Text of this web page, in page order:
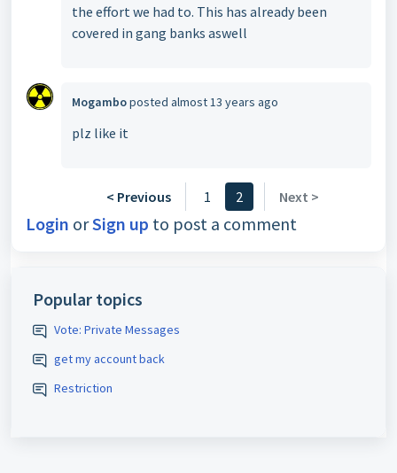
the effort we had to. This has already been
covered in gang banks aswell
Mogamboposted almost 13 years ago
plz like it
< Previous 1 2 Next >
Login orSign up to post a comment
Popular topics
Vote: Private Messages
get my account back
Restriction